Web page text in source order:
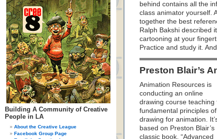
Building A Community of Creative
People in LA
About the Creative League
Facebook Group Page
behind contains all the
class animator yourself.
together the best
Ralph Bakshi described
cartooning at your
Practice and study it.
Preston Blair’s
Animation Resources is
conducting an online
drawing course teaching
fundamental principles of
drawing for animation.
based on Preston Blair’s
classic book, “Advanced